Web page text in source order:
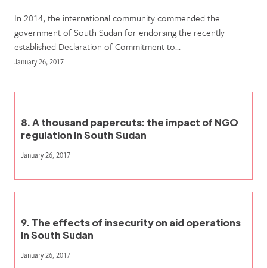
In 2014, the international community commended the
government of South Sudan for endorsing the recently
established Declaration of Commitment to…
January 26, 2017
8. A thousand papercuts: the impact of NGO
regulation in South Sudan
January 26, 2017
9. The effects of insecurity on aid operations
in South Sudan
January 26, 2017